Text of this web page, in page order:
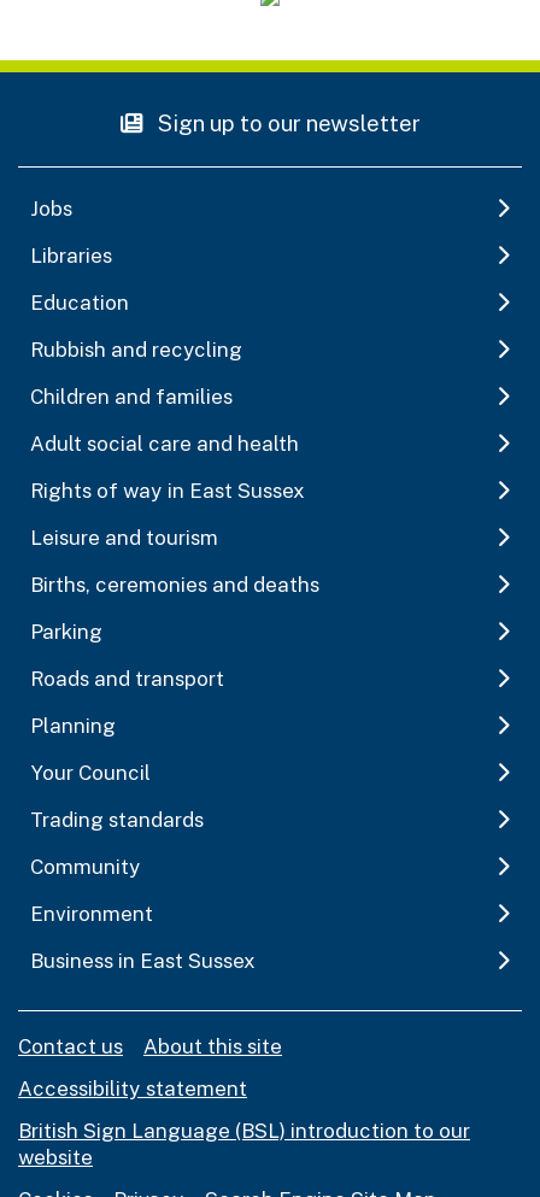
Sign up to our newsletter
Jobs
Libraries
Education
Rubbish and recycling
Children and families
Adult social care and health
Rights of way in East Sussex
Leisure and tourism
Births, ceremonies and deaths
Parking
Roads and transport
Planning
Your Council
Trading standards
Community
Environment
Business in East Sussex
Contact us
About this site
Accessibility statement
British Sign Language (BSL) introduction to our
website